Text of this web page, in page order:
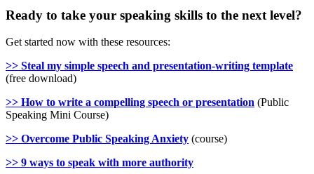
Ready to take your speaking skills to the next level?
Get started now with these resources:
>> Steal my simple speech and presentation-writing template
(free download)
>> How to write a compelling speech or presentation (Public
Speaking Mini Course)
>> Overcome Public Speaking Anxiety (course)
>> 9 ways to speak with more authority